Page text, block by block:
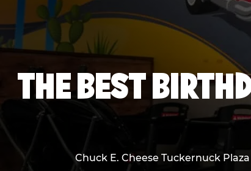
THE BEST
Chuck E. Cheese Tuckernuck